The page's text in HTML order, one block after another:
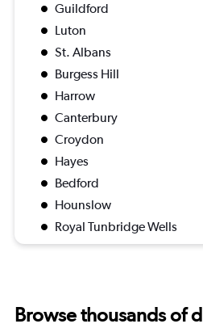
Guildford
Luton
St. Albans
Burgess Hill
Harrow
Canterbury
Croydon
Hayes
Bedford
Hounslow
Royal Tunbridge Wells
Browse thousands of